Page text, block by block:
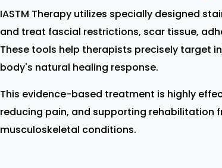
IASTM Therapy utilizes specially designed
and treat fascial restrictions, scar tissue,
These tools help therapists precisely target
body's natural healing response.
This evidence-based treatment is highly
reducing pain, and supporting rehabilitation
musculoskeletal conditions.